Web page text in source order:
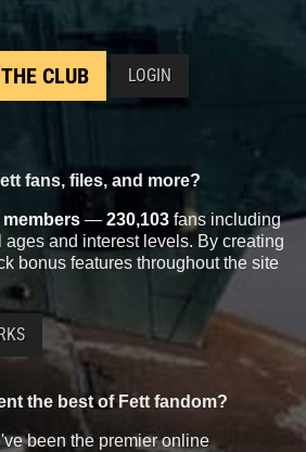
CLUB LOGIN
fans, files, and more?
members — 230,103 fans including
and interest levels. By creating
bonus features throughout the site
the best of Fett fandom?
been the premier online